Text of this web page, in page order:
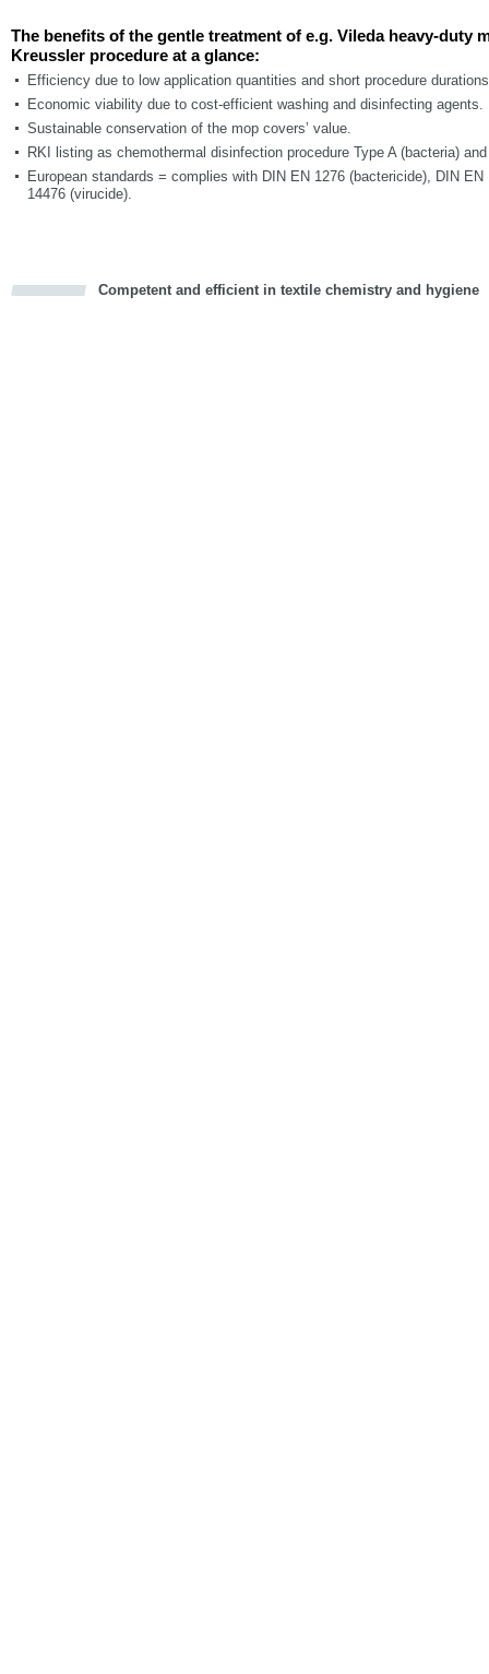
The benefits of the gentle treatment of e.g. Vileda heavy-duty
Kreussler procedure at a glance:
Efficiency due to low application quantities and short procedure
Economic viability due to cost-efficient washing and disinfecting agents.
Sustainable conservation of the mop covers’ value.
RKI listing as chemothermal disinfection procedure Type A (bacteria)
European standards = complies with DIN EN 1276 (bactericide), DIN
14476 (virucide).
Competent and efficient in textile chemistry and hygiene